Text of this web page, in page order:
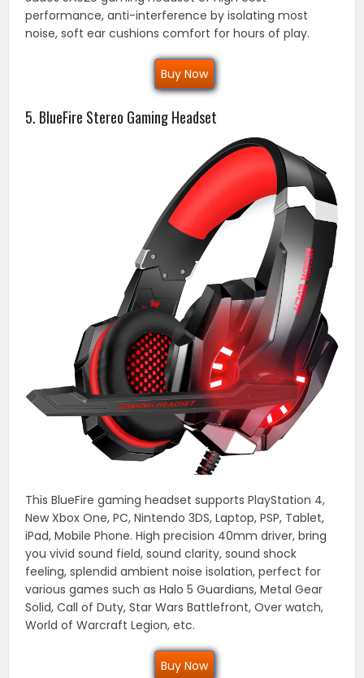
performance, anti-interference by isolating most
noise, soft ear cushions comfort for hours of play.
Buy Now
5. BlueFire Stereo Gaming Headset
This BlueFire gaming headset supports PlayStation 4,
New Xbox One, PC, Nintendo 3DS, Laptop, PSP, Tablet,
iPad, Mobile Phone. High precision 40mm driver, bring
you vivid sound field, sound clarity, sound shock
feeling, splendid ambient noise isolation, perfect for
various games such as Halo 5 Guardians, Metal Gear
Solid, Call of Duty, Star Wars Battlefront, Over watch,
World of Warcraft Legion, etc.
Buy Now